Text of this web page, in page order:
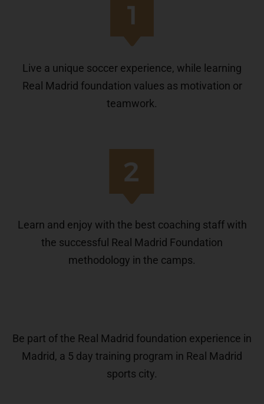
Live a unique soccer experience, while learning
Real Madrid foundation values as motivation or
teamwork.
Learn and enjoy with the best coaching staff with
the successful Real Madrid Foundation
methodology in the camps.
Be part of the Real Madrid foundation experience in
Madrid, a 5 day training program in Real Madrid
sports city.